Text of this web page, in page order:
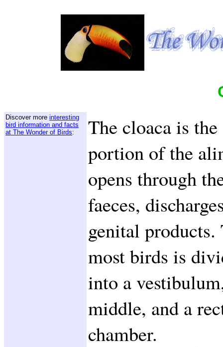
Discover more interesting
bird information and facts
at The Wonder of Birds:
The cloaca is
portion of the
opens through
faeces,
genital
most birds is
into a
middle, and a
chamber.